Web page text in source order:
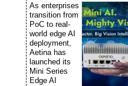
As enterprises
transition from
PoC to real-
world edge AI
deployment,
Aetina has
launched its
Mini Series
Edge AI